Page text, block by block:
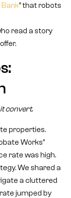
” that robots
read a story
convert.
properties.
Works”
rate was high.
We shared a
a cluttered
jumped by